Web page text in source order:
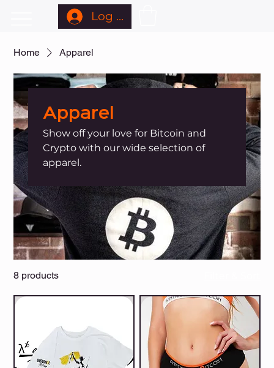
Log In
Home Apparel
Apparel
Show off your love for Bitcoin and
Crypto with our wide selection of
apparel.
8 products